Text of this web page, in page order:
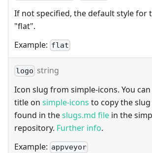
If not specified, the default style for
"flat".
Example: flat
logo string
Icon slug from simple-icons. You
title on simple-icons to copy the
found in theslugs.md file in the
repository. Further info.
Example: appveyor